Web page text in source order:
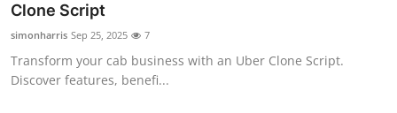
Clone Script
simonharris Sep 25, 2025 7
Transform your cab business with an Uber Clone Script.
Discover features, benefi...